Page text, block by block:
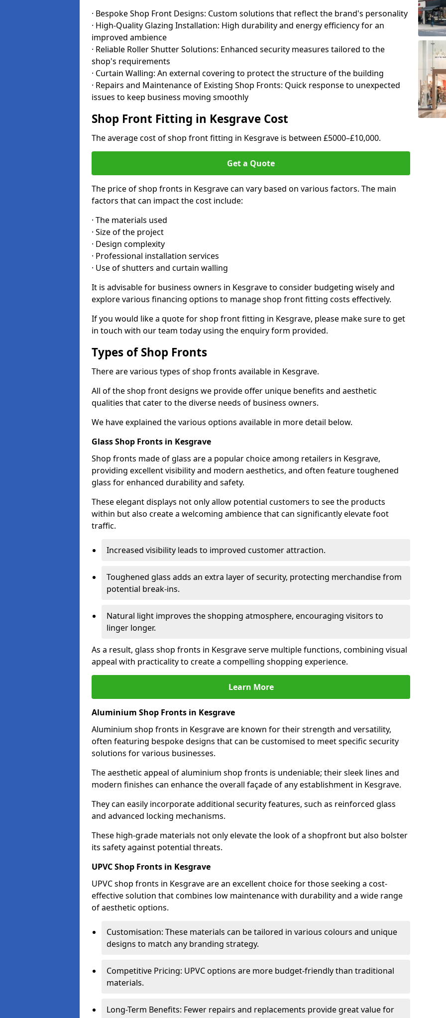
· Bespoke Shop Front Designs: Custom solutions that reflect the brand's personality
· High-Quality Glazing Installation: High durability and energy efficiency for an
improved ambience
· Reliable Roller Shutter Solutions: Enhanced security measures tailored to the
shop's requirements
· Curtain Walling: An external covering to protect the structure of the building
· Repairs and Maintenance of Existing Shop Fronts: Quick response to unexpected
issues to keep business moving smoothly
Shop Front Fitting in Kesgrave Cost
The average cost of shop front fitting in Kesgrave is between £5000–£10,000.
Get a Quote
The price of shop fronts in Kesgrave can vary based on various factors. The main
factors that can impact the cost include:
· The materials used
· Size of the project
· Design complexity
· Professional installation services
· Use of shutters and curtain walling
It is advisable for business owners in Kesgrave to consider budgeting wisely and
explore various financing options to manage shop front fitting costs effectively.
If you would like a quote for shop front fitting in Kesgrave, please make sure to get
in touch with our team today using the enquiry form provided.
Types of Shop Fronts
There are various types of shop fronts available in Kesgrave.
All of the shop front designs we provide offer unique benefits and aesthetic
qualities that cater to the diverse needs of business owners.
We have explained the various options available in more detail below.
Glass Shop Fronts in Kesgrave
Shop fronts made of glass are a popular choice among retailers in Kesgrave,
providing excellent visibility and modern aesthetics, and often feature toughened
glass for enhanced durability and safety.
These elegant displays not only allow potential customers to see the products
within but also create a welcoming ambience that can significantly elevate foot
traffic.
Increased visibility leads to improved customer attraction.
Toughened glass adds an extra layer of security, protecting merchandise from
potential break-ins.
Natural light improves the shopping atmosphere, encouraging visitors to
linger longer.
As a result, glass shop fronts in Kesgrave serve multiple functions, combining visual
appeal with practicality to create a compelling shopping experience.
Learn More
Aluminium Shop Fronts in Kesgrave
Aluminium shop fronts in Kesgrave are known for their strength and versatility,
often featuring bespoke designs that can be customised to meet specific security
solutions for various businesses.
The aesthetic appeal of aluminium shop fronts is undeniable; their sleek lines and
modern finishes can enhance the overall façade of any establishment in Kesgrave.
They can easily incorporate additional security features, such as reinforced glass
and advanced locking mechanisms.
These high-grade materials not only elevate the look of a shopfront but also bolster
its safety against potential threats.
UPVC Shop Fronts in Kesgrave
UPVC shop fronts in Kesgrave are an excellent choice for those seeking a cost-
effective solution that combines low maintenance with durability and a wide range
of aesthetic options.
Customisation: These materials can be tailored in various colours and unique
designs to match any branding strategy.
Competitive Pricing: UPVC options are more budget-friendly than traditional
materials.
Long-Term Benefits: Fewer repairs and replacements provide great value for